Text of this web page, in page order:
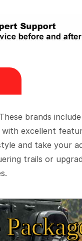
brands include
with excellent
and take your
trails or